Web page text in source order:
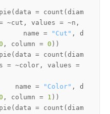
( data = count ( diam
~cut , values = ~n ,
name
= "Cut" ,
d
, column = 0 ) )
( data = count ( diam
= ~color , values =
name
= "Color" ,
d
, column = 1 ) )
( data = count ( diam